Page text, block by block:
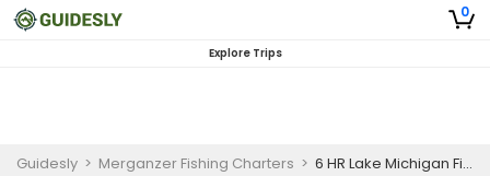
0
Explore Trips
Guidesly > Merganzer Fishing Charters > 6 HR Lake Michigan Fishing Adventure Sat-Sun ( 3 Pax )